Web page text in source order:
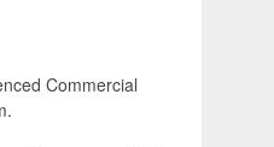
Commercial